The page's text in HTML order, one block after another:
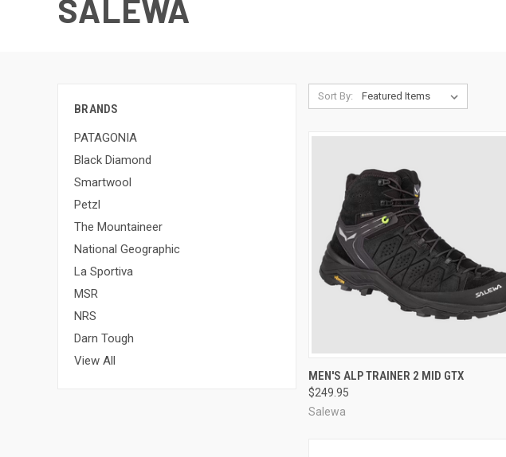
SALEWA
BRANDS
PATAGONIA
Black Diamond
Smartwool
Petzl
The Mountaineer
National Geographic
La Sportiva
MSR
NRS
Darn Tough
View All
Sort By:
QUICK VIEW VIEW OPTIONS
Compare
MEN'S ALP TRAINER 2 MID GTX
$249.95
Salewa